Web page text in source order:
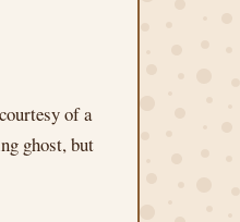
of a
ghost, but